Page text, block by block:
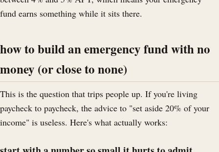
fund earns something while it sits there.
how to build an emergency fund with no
money (or close to none)
This is the question that trips people up. If you're living
paycheck to paycheck, the advice to "set aside 20% of your
income" is useless. Here's what actually works: